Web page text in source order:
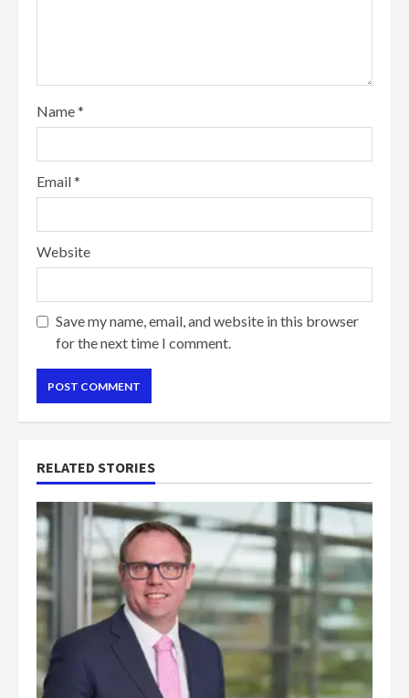
Name*
Email*
Website
Save my name, email, and website in this browser
for the next time I comment.
RELATED STORIES